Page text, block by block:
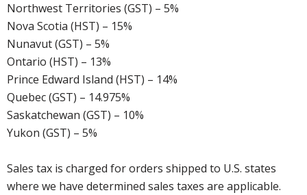
Northwest Territories (GST) – 5%
Nova Scotia (HST) – 15%
Nunavut (GST) – 5%
Ontario (HST) – 13%
Prince Edward Island (HST) – 14%
Quebec (GST) – 14.975%
Saskatchewan (GST) – 10%
Yukon (GST) – 5%
Sales tax is charged for orders shipped to U.S. states
where we have determined sales taxes are applicable.